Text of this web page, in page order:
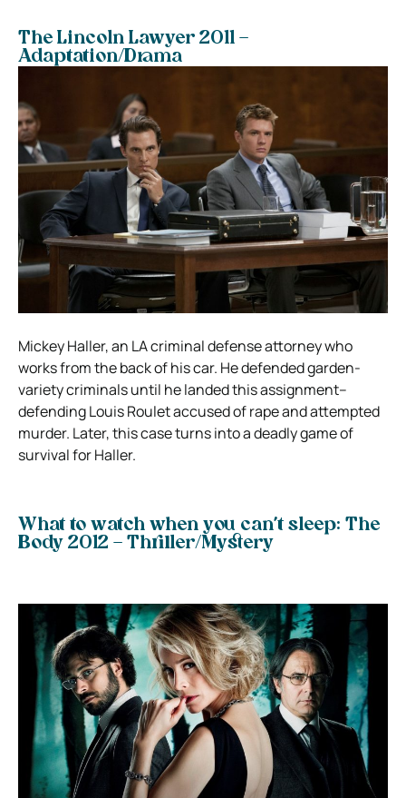
The Lincoln Lawyer 2011 –
Adaptation/Drama
Mickey Haller, an LA criminal defense attorney who
works from the back of his car. He defended garden-
variety criminals until he landed this assignment–
defending Louis Roulet accused of rape and attempted
murder. Later, this case turns into a deadly game of
survival for Haller.
What to watch when you can’t sleep: The
Body 2012 – Thriller/Mystery